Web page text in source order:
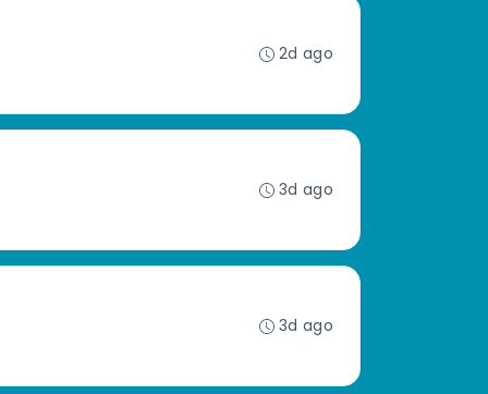
2d ago
3d ago
3d ago